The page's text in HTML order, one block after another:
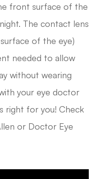
front surface of the
The contact lens
of the eye)
needed to allow
without wearing
your eye doctor
right for you! Check
or Doctor Eye